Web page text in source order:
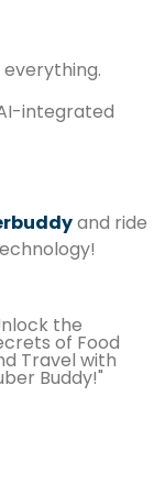
integrated
and ride
the
of Food
Travel with
Buddy!"